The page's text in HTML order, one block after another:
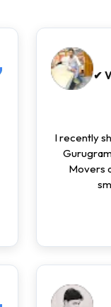
✔
I recently
Movers